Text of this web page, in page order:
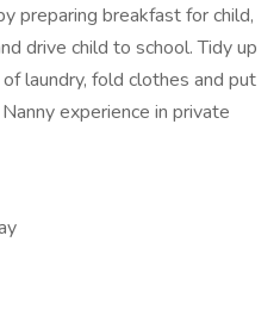
preparing breakfast for child,
drive child to school. Tidy up
laundry, fold clothes and put
experience in private